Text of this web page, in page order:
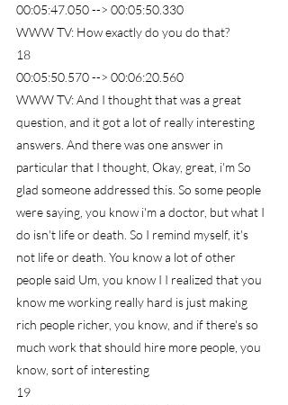
00:05:47.050 --> 00:05:50.330
WWW TV: How exactly do you do that?
18
00:05:50.570 --> 00:06:20.560
WWW TV: And I thought that was a great
question, and it got a lot of really interesting
answers. And there was one answer in
particular that I thought, Okay, great, i'm So
glad someone addressed this. So some people
were saying, you know i'm a doctor, but what I
do isn't life or death. So I remind myself, it's
not life or death. You know a lot of other
people said Um, you know I I realized that you
know me working really hard is just making
rich people richer, you know, and if there's so
much work that should hire more people, you
know, sort of interesting
19